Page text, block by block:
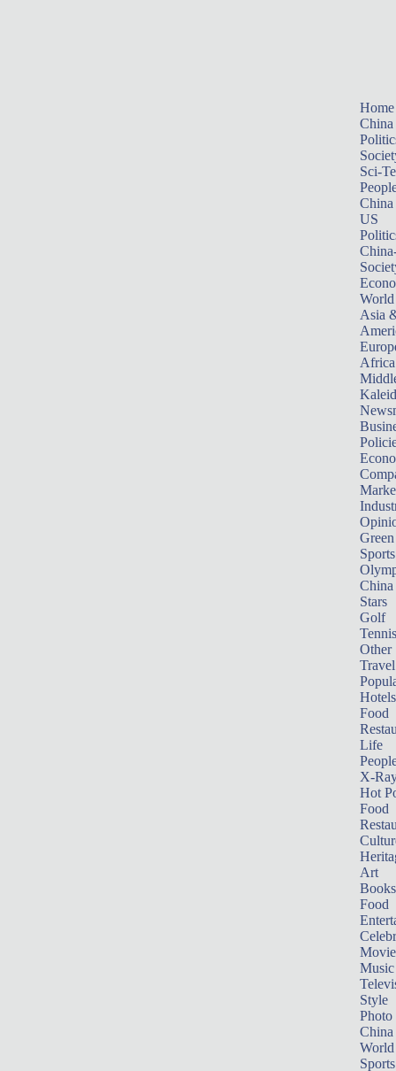
Home
China
Sci-
China
US
World
Asia
Africa
Sports
China
Stars
Golf
Tennis
Other
Travel
Hotels
Food
Life
X-
Hot
Food
Art
Books
Food
Music
Style
Photo
China
World
Sports